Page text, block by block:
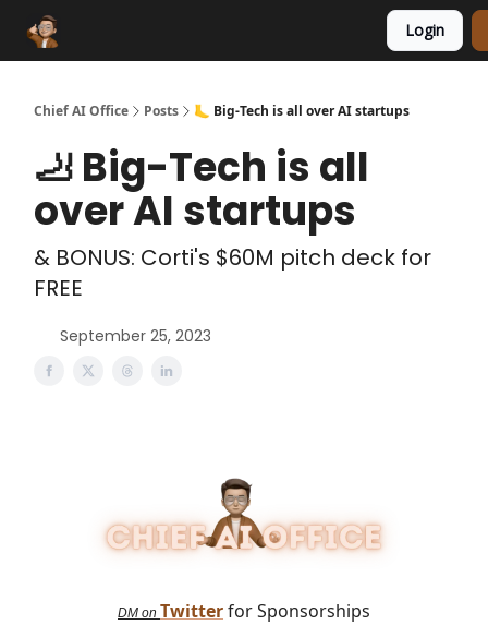
Login
Chief AI Office Posts 🦶 Big-Tech is all over AI startups
🦶 Big-Tech is all
over AI startups
& BONUS: Corti's $60M pitch deck for
FREE
September 25, 2023
DM on Twitterfor Sponsorships